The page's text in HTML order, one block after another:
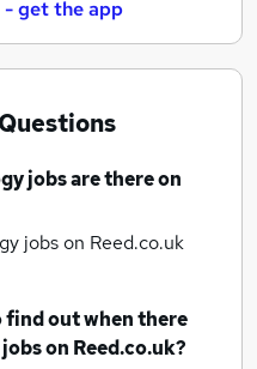
get the app
jobsare there on
jobson Reed.co.uk
find out when there
on Reed.co.uk?